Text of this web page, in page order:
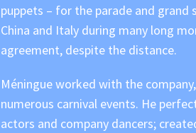
puppets – for the parade and
China and Italy during many long
agreement, despite the distance.
Méningue worked with the
numerous carnival events. He
actors and company dancers;